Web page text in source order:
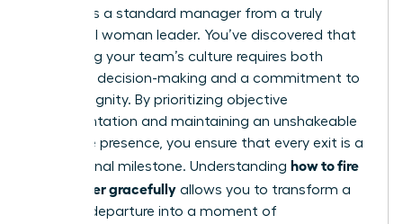
separates a standard manager from a truly
influential woman leader. You’ve discovered that
protecting your team’s culture requires both
assertive decision-making and a commitment to
human dignity. By prioritizing objective
documentation and maintaining an unshakeable
executive presence, you ensure that every exit is a
professional milestone. Understanding how to fire
a manager gracefully allows you to transform a
difficult departure into a moment of